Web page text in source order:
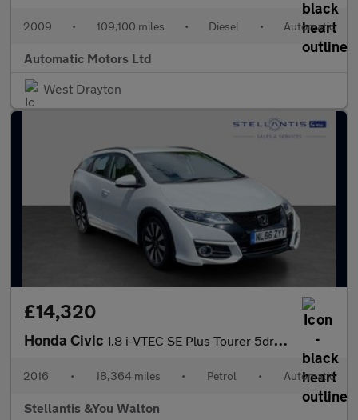
2009 • 109,100 miles • Diesel • Automatic
Automatic Motors Ltd
West Drayton
£14,320
Honda Civic 1.8 i-VTEC SE Plus Tourer 5dr Petrol Auto Euro 6 (142 ps)
2016 • 18,364 miles • Petrol • Automatic
Stellantis &You Walton